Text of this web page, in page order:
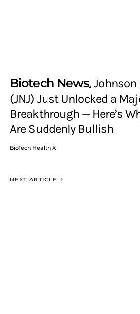
Biotech News
(JNJ) Just Unlocked a
Breakthrough — Here’s
Are Suddenly Bullish
BioTech Health X
NEXT ARTICLE